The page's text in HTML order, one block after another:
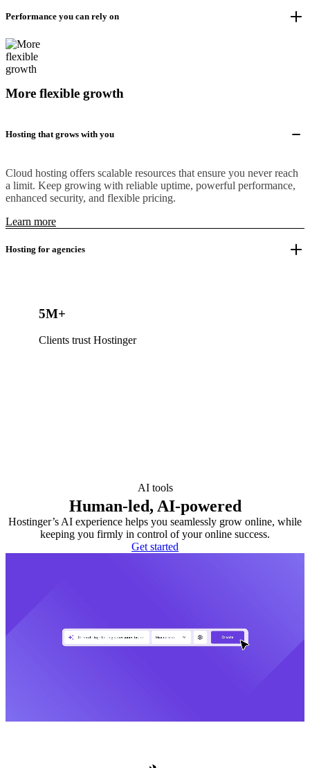
Performance you can rely on
More flexible growth
Hosting that grows with you
Cloud hosting offers scalable resources that ensure you never reach
a limit. Keep growing with reliable uptime, powerful performance,
enhanced security, and flexible pricing.
Learn more
Hosting for agencies
5M+
Clients trust Hostinger
AI tools
Human-led, AI-powered
Hostinger’s AI experience helps you seamlessly grow online, while
keeping you firmly in control of your online success.
Get started